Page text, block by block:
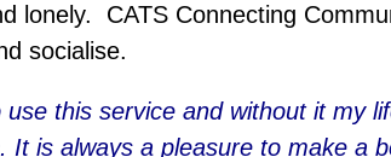
CATS Connecting
socialise.
this service and without it my
It is always a pleasure to make